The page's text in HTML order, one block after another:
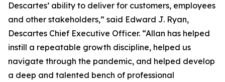
Descartes’ ability to deliver for customers, employees
and other stakeholders,” said Edward J. Ryan,
Descartes Chief Executive Officer. “Allan has helped
instill a repeatable growth discipline, helped us
navigate through the pandemic, and helped develop
a deep and talented bench of professional